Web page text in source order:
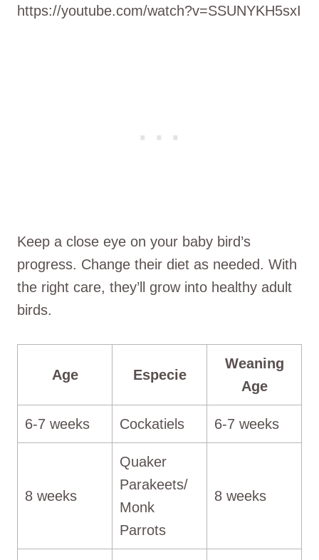
https://youtube.com/watch?v=SSUNYKH5sxI
Keep a close eye on your baby bird’s
progress. Change their diet as needed. With
the right care, they’ll grow into healthy adult
birds.
Age Especie
Weaning
Age
6-7 weeks Cockatiels 6-7 weeks
8 weeks
Quaker
Parakeets/
Monk
Parrots
8 weeks